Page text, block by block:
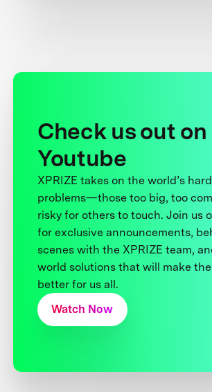
Check us out on
Youtube
XPRIZE takes on the world’s
problems—those too big, too
risky for others to touch. Join us
for exclusive announcements,
scenes with the XPRIZE team,
world solutions that will make
better for us all.
Watch Now